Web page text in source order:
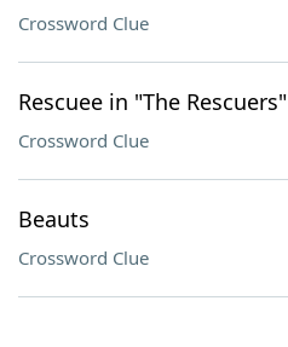
Crossword Clue
Rescuee in "The Rescuers"
Crossword Clue
Beauts
Crossword Clue